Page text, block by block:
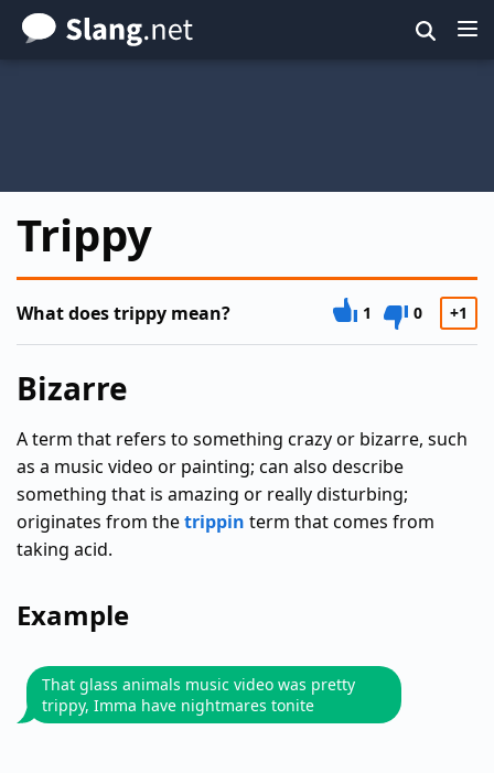
Skip
to
Trippy
What does trippy mean? 1 0 +1
Bizarre
A term that refers to something crazy or bizarre, such
as a music video or painting; can also describe
something that is amazing or really disturbing;
originates from thetrippin term that comes from
taking acid.
Example
That glass animals music video was pretty
trippy, Imma have nightmares tonite